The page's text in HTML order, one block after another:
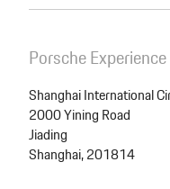
Porsche
Shanghai International
2000 Yining Road
Jiading
Shanghai, 201814